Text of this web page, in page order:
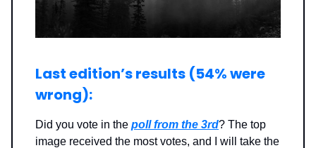
Last edition’s results (54% were
wrong):
Did you vote in the poll from the 3rd? The top
image received the most votes, and I will take the